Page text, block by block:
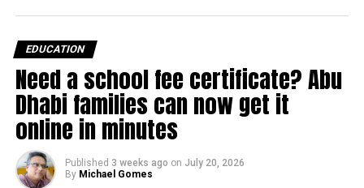
EDUCATION
Need a school fee certificate? Abu
Dhabi families can now get it
online in minutes
Published 3 weeks ago on July 20, 2026
By Michael Gomes